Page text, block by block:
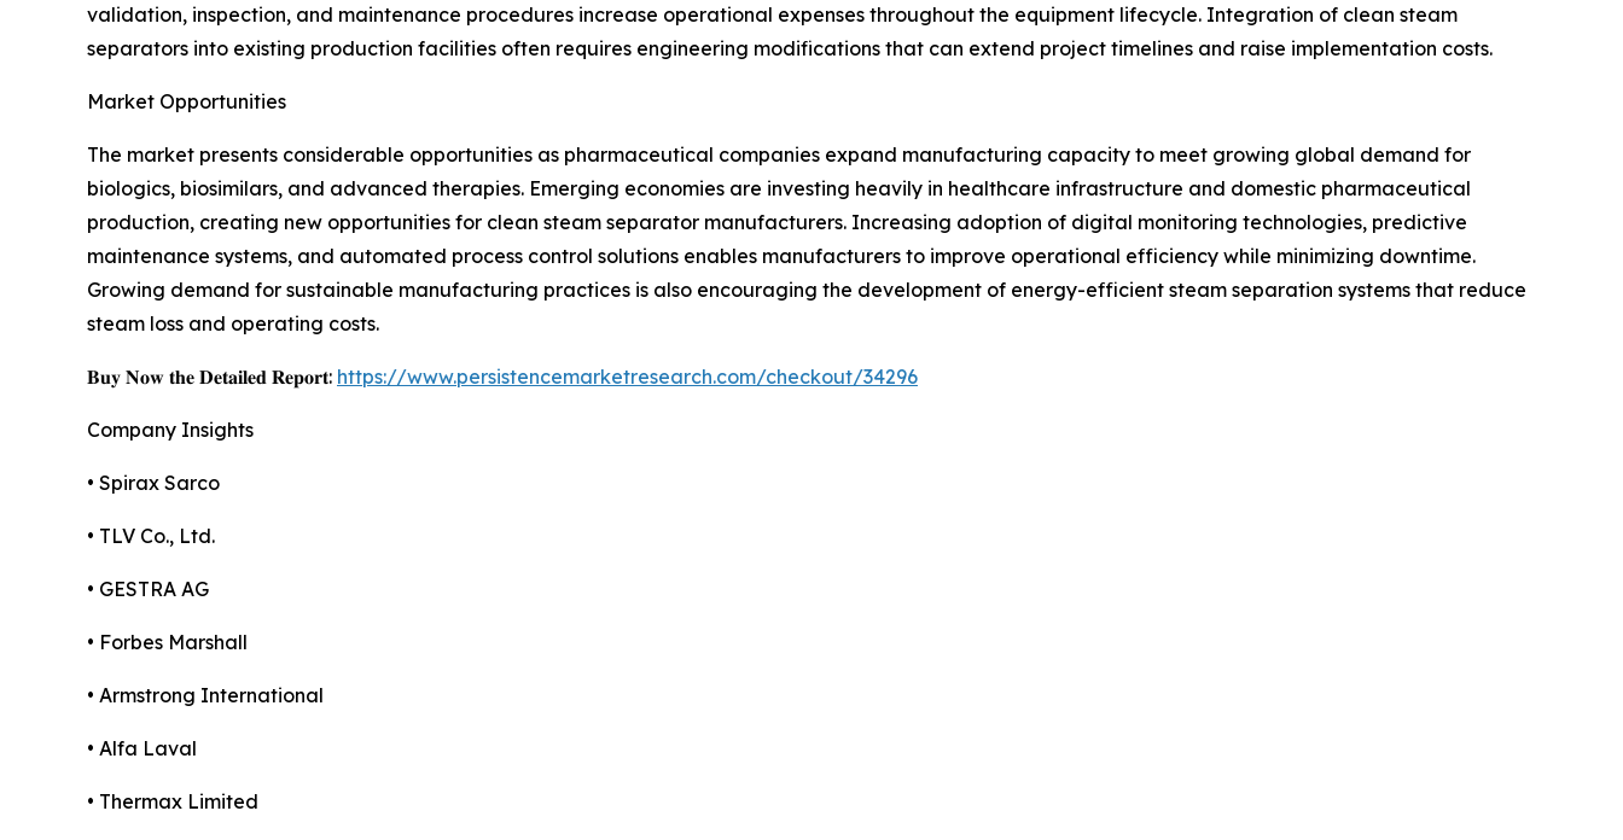
validation, inspection, and maintenance procedures increase operational expenses throughout the equipment lifecycle. Integration of clean steam
separators into existing production facilities often requires engineering modifications that can extend project timelines and raise implementation costs.
Market Opportunities
The market presents considerable opportunities as pharmaceutical companies expand manufacturing capacity to meet growing global demand for
biologics, biosimilars, and advanced therapies. Emerging economies are investing heavily in healthcare infrastructure and domestic pharmaceutical
production, creating new opportunities for clean steam separator manufacturers. Increasing adoption of digital monitoring technologies, predictive
maintenance systems, and automated process control solutions enables manufacturers to improve operational efficiency while minimizing downtime.
Growing demand for sustainable manufacturing practices is also encouraging the development of energy-efficient steam separation systems that reduce
steam loss and operating costs.
𝐁𝐮𝐲 𝐍𝐨𝐰 𝐭𝐡𝐞 𝐃𝐞𝐭𝐚𝐢𝐥𝐞𝐝 𝐑𝐞𝐩𝐨𝐫𝐭: https://www.persistencemarketresearch.com/checkout/34296
Company Insights
• Spirax Sarco
• TLV Co., Ltd.
• GESTRA AG
• Forbes Marshall
• Armstrong International
• Alfa Laval
• Thermax Limited